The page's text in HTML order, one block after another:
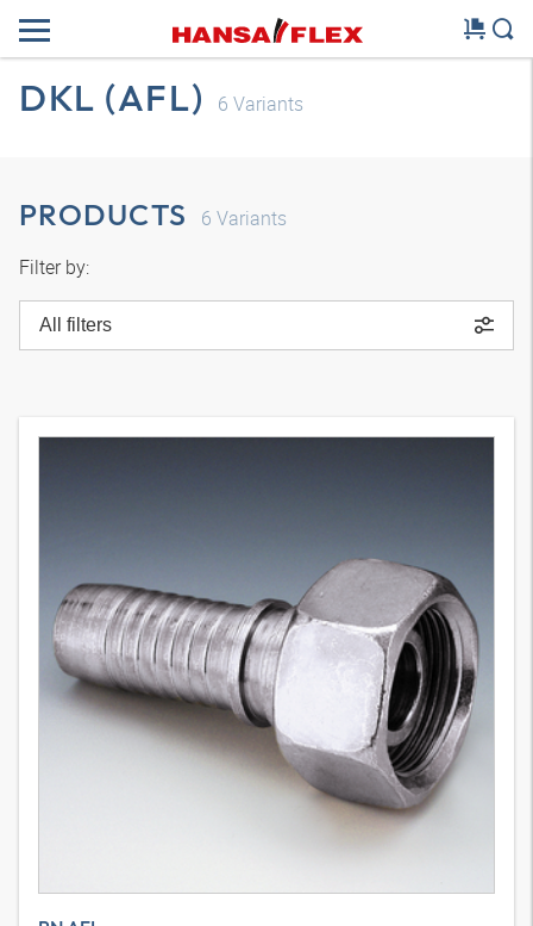
DKL (AFL) 6 Variants
PRODUCTS 6 Variants
Filter by:
All filters